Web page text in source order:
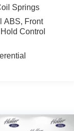
Springs
ABS, Front
Control